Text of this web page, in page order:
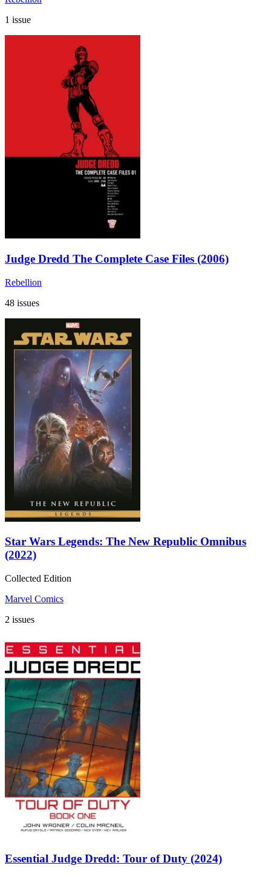
1 issue
Judge Dredd The Complete Case Files (2006)
Rebellion
48 issues
Star Wars Legends: The New Republic Omnibus
(2022)
Collected Edition
Marvel Comics
2 issues
Essential Judge Dredd: Tour of Duty (2024)